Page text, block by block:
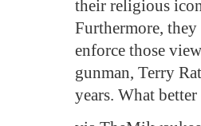
their religious
Furthermore, they
enforce those
gunman, Terry
years. What